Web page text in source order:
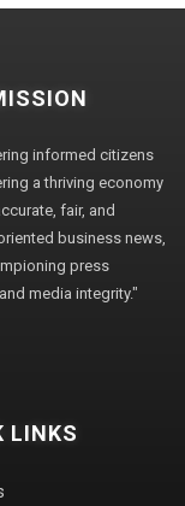
informed citizens
a thriving economy
fair, and
business news,
press
media integrity."
LINKS